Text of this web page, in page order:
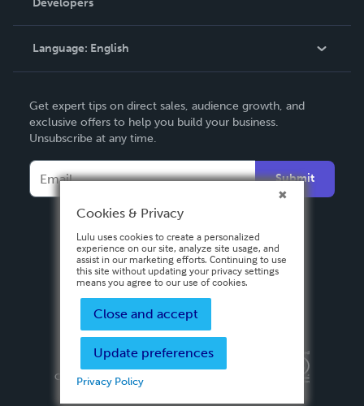
Podcast
Knowledge Base
Contact Support
Developers
Language: English
Deutsch
Français
Español
Get expert tips on direct sales, audience growth, and
exclusive offers to help you build your business.
Unsubscribe at any time.
Submit
Privacy PolicyTerms & Conditions
Copyright ©
2026 Lulu Press, Inc. All rights reserved.
Cookies & Privacy
Lulu uses cookies to create a personalized
experience on our site, analyze site usage, and
assist in our marketing efforts. Continuing to use
this site without updating your privacy settings
means you agree to our use of cookies.
Close and accept
Update preferences
Privacy Policy